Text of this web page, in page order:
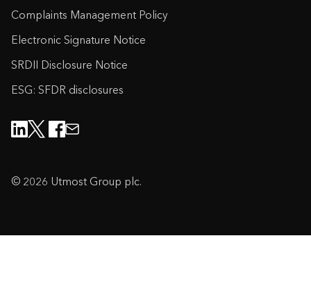
Complaints Management Policy
Electronic Signature Notice
SRDII Disclosure Notice
ESG: SFDR disclosures
© 2026 Utmost Group plc.